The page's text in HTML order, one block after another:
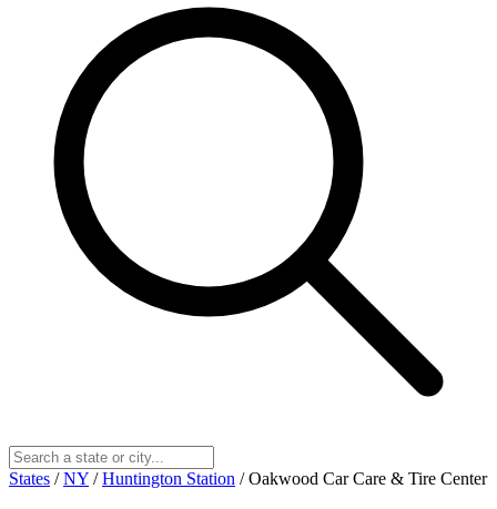
States / NY / Huntington Station / Oakwood Car Care & Tire Center